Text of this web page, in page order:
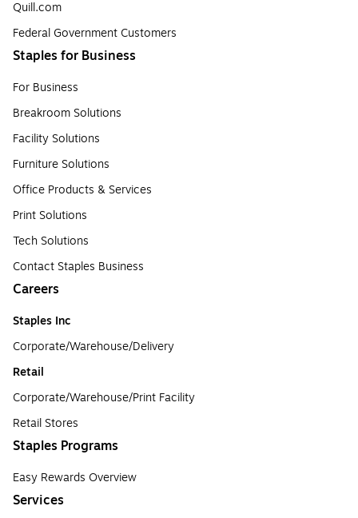
Quill.com
Federal Government Customers
Staples for Business
For Business
Breakroom Solutions
Facility Solutions
Furniture Solutions
Office Products & Services
Print Solutions
Tech Solutions
Contact Staples Business
Careers
Staples Inc
Corporate/Warehouse/Delivery
Retail
Corporate/Warehouse/Print Facility
Retail Stores
Staples Programs
Easy Rewards Overview
Services